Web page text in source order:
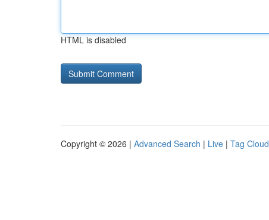
HTML is disabled
Copyright © 2026 | Advanced Search | Live | Tag Cloud